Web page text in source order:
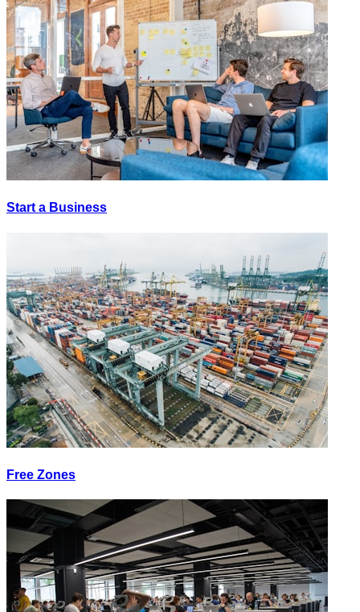
Start a Business
Free Zones